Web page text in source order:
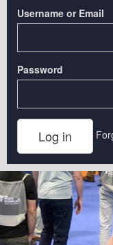
Username or Email
Password